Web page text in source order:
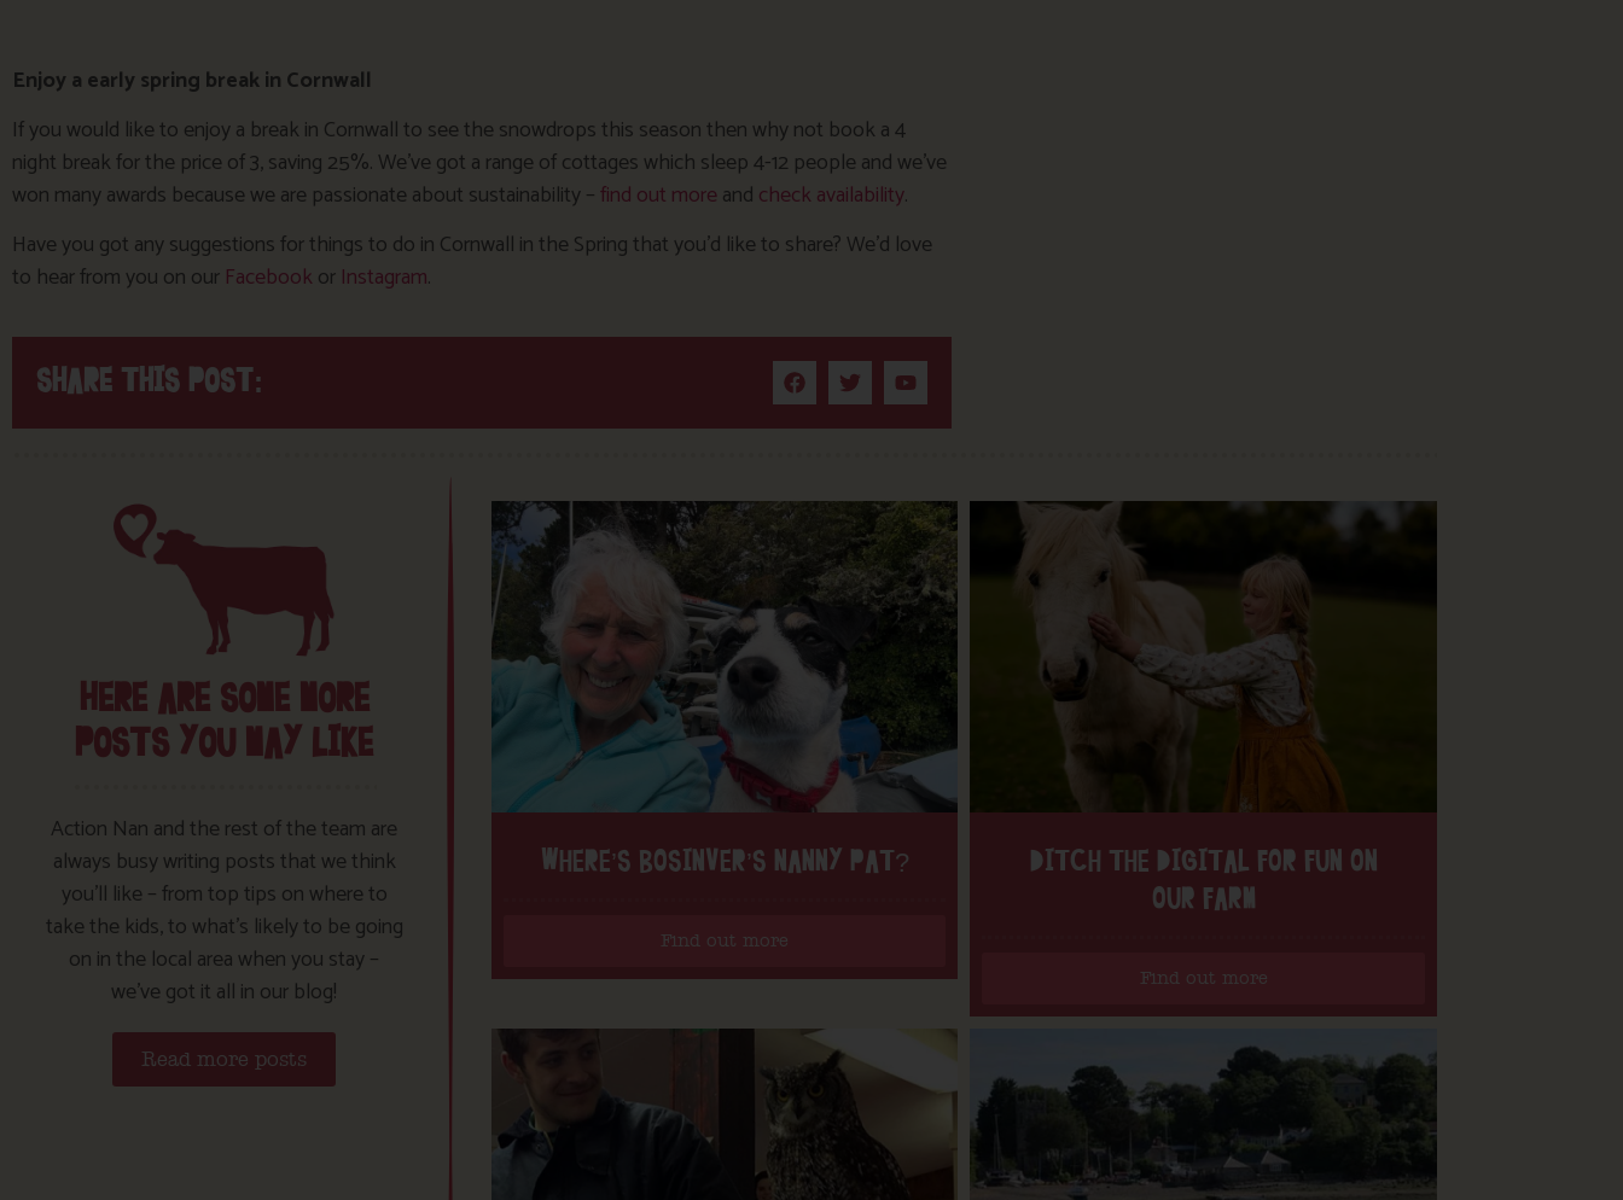
Enjoy a early spring break in Cornwall
If you would like to enjoy a break in Cornwall to see the snowdrops this season then why not book a 4
night break for the price of 3, saving 25%. We’ve got a range of cottages which sleep 4-12 people and we’ve
won many awards because we are passionate about sustainability –find out moreand check availability.
Have you got any suggestions for things to do in Cornwall in the Spring that you’d like to share? We’d love
to hear from you on our Facebook or Instagram.
SHARE THIS POST:
HERE ARE SOME MORE
POSTS YOU MAY LIKE
Action Nan and the rest of the team are
always busy writing posts that we think
you’ll like – from top tips on where to
take the kids, to what’s likely to be going
on in the local area when you stay –
we’ve got it all in our blog!
Read more posts
WHERE’S BOSINVER’S NANNY PAT?
Find out more
DITCH THE DIGITAL FOR FUN ON
OUR FARM
Find out more